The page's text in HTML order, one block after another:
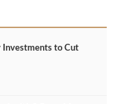
Investments to Cut